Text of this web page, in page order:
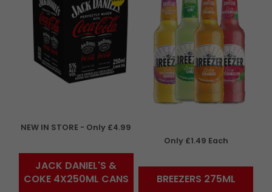
NEW IN STORE - Only £4.99
JACK DANIEL'S &
COKE 4X250ML CANS
Only £1.49 Each
BREEZERS 275ML